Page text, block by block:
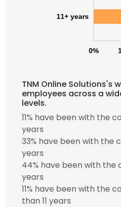
0%
11+ years
TNM Online Solutions's
employees across a
levels.
11% have been with the
years
33% have been with the
years
44% have been with the
years
11% have been with the
than 11 years